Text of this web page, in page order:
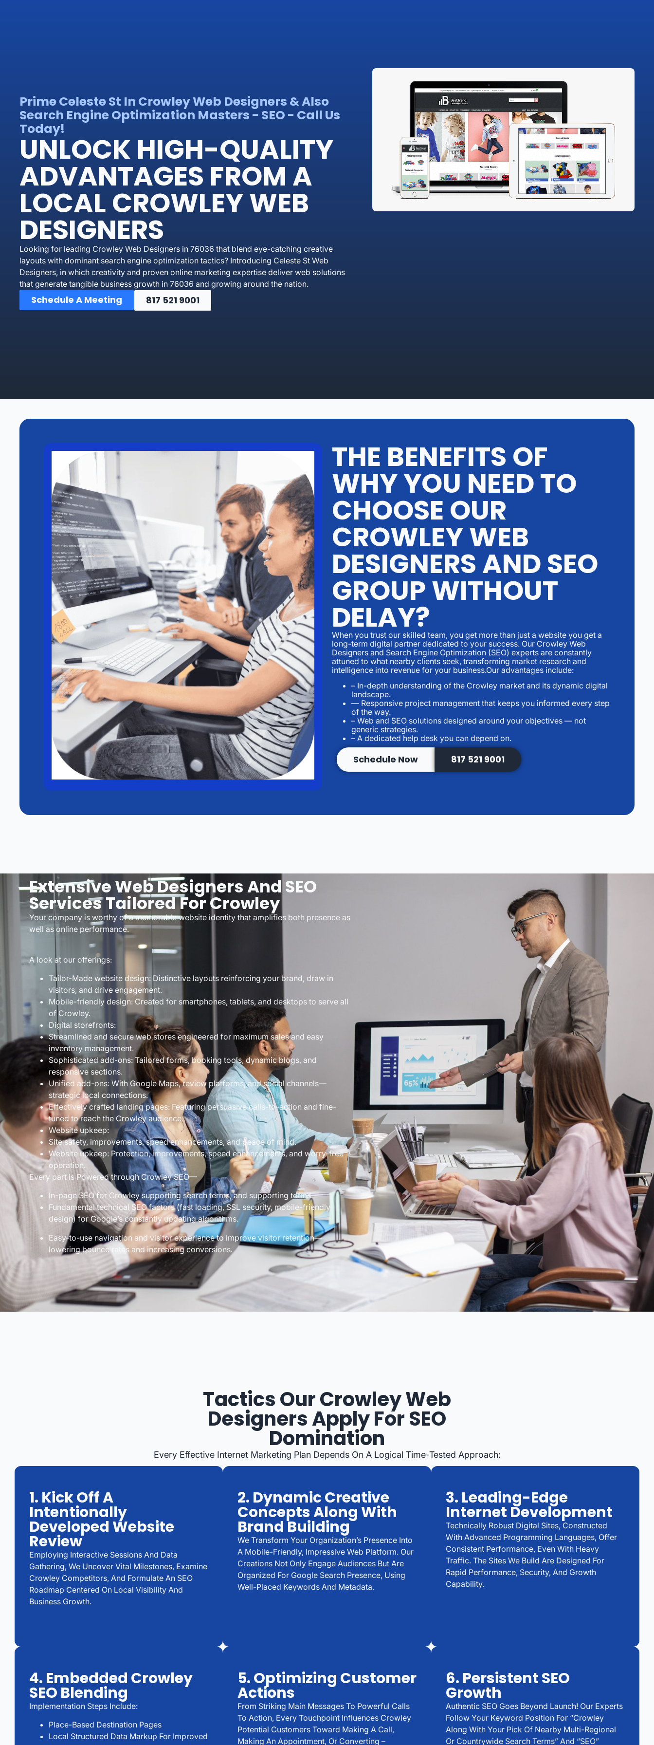
Prime Celeste St In Crowley Web Designers & Also
Search Engine Optimization Masters - SEO - Call Us
Today!
UNLOCK HIGH-QUALITY
ADVANTAGES FROM A
LOCAL CROWLEY WEB
DESIGNERS
Looking for leading Crowley Web Designers in 76036 that blend eye-catching creative
layouts with dominant search engine optimization tactics? Introducing Celeste St Web
Designers, in which creativity and proven online marketing expertise deliver web solutions
that generate tangible business growth in 76036 and growing around the nation.
Schedule A Meeting 817 521 9001
THE BENEFITS OF
WHY YOU NEED TO
CHOOSE OUR
CROWLEY WEB
DESIGNERS AND SEO
GROUP WITHOUT
DELAY?
When you trust our skilled team, you get more than just a website you get a
long-term digital partner dedicated to your success. Our Crowley Web
Designers and Search Engine Optimization (SEO) experts are constantly
attuned to what nearby clients seek, transforming market research and
intelligence into revenue for your business.Our advantages include:
– In-depth understanding of the Crowley market and its dynamic digital
landscape.
— Responsive project management that keeps you informed every step
of the way.
– Web and SEO solutions designed around your objectives — not
generic strategies.
– A dedicated help desk you can depend on.
Schedule Now 817 521 9001
Extensive Web Designers And SEO
Services Tailored For Crowley
Your company is worthy of a memorable website identity that amplifies both presence as
well as online performance.
A look at our offerings:
Tailor-Made website design: Distinctive layouts reinforcing your brand, draw in
visitors, and drive engagement.
Mobile-friendly design: Created for smartphones, tablets, and desktops to serve all
of Crowley.
Digital storefronts:
Streamlined and secure web stores engineered for maximum sales and easy
inventory management.
Sophisticated add-ons: Tailored forms, booking tools, dynamic blogs, and
responsive sections.
Unified add-ons: With Google Maps, review platforms, and social channels—
strategic local connections.
Effectively crafted landing pages: Featuring persuasive calls-to-action and fine-
tuned to reach the Crowley audience.
Website upkeep:
Site safety, improvements, speed enhancements, and peace of mind.
Website upkeep: Protection, improvements, speed enhancements, and worry-free
operation.
Every part is Powered through Crowley SEO—
In-page SEO for Crowley supporting search terms, and supporting terms.
Fundamental technical SEO factors (fast loading, SSL security, mobile-friendly
design) for Google’s constantly updating algorithms.
Easy-to-use navigation and visitor experience to improve visitor retention—
lowering bounce rates and increasing conversions.
Tactics Our Crowley Web
Designers Apply For SEO
Domination
Every Effective Internet Marketing Plan Depends On A Logical Time-Tested Approach:
1. Kick Off A
Intentionally
Developed Website
Review
Employing Interactive Sessions And Data
Gathering, We Uncover Vital Milestones, Examine
Crowley Competitors, And Formulate An SEO
Roadmap Centered On Local Visibility And
Business Growth.
2. Dynamic Creative
Concepts Along With
Brand Building
We Transform Your Organization’s Presence Into
A Mobile-Friendly, Impressive Web Platform. Our
Creations Not Only Engage Audiences But Are
Organized For Google Search Presence, Using
Well-Placed Keywords And Metadata.
3. Leading-Edge
Internet Development
Technically Robust Digital Sites, Constructed
With Advanced Programming Languages, Offer
Consistent Performance, Even With Heavy
Traffic. The Sites We Build Are Designed For
Rapid Performance, Security, And Growth
Capability.
4. Embedded Crowley
SEO Blending
Implementation Steps Include:
Place-Based Destination Pages
Local Structured Data Markup For Improved
5. Optimizing Customer
Actions
From Striking Main Messages To Powerful Calls
To Action, Every Touchpoint Influences Crowley
Potential Customers Toward Making A Call,
Making An Appointment, Or Converting –
6. Persistent SEO
Growth
Authentic SEO Goes Beyond Launch! Our Experts
Follow Your Keyword Position For “Crowley
Along With Your Pick Of Nearby Multi-Regional
Or Countrywide Search Terms” And “SEO”